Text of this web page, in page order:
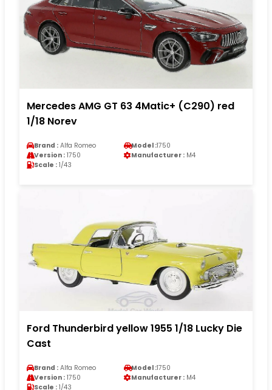
Mercedes AMG GT 63 4Matic+ (C290) red
1/18 Norev
Brand : Alfa Romeo Model :1750
Version : 1750 Manufacturer : M4
Scale : 1/43
Ford Thunderbird yellow 1955 1/18 Lucky Die
Cast
Brand : Alfa Romeo Model :1750
Version : 1750 Manufacturer : M4
Scale : 1/43